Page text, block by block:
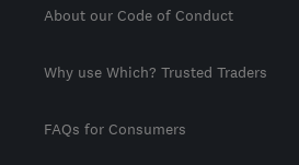
About our Code of Conduct
Why use Which? Trusted Traders
FAQs for Consumers